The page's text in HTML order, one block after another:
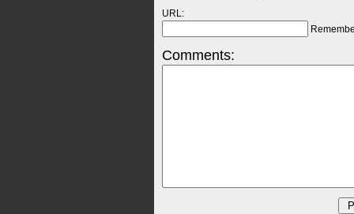
URL:
Comments: